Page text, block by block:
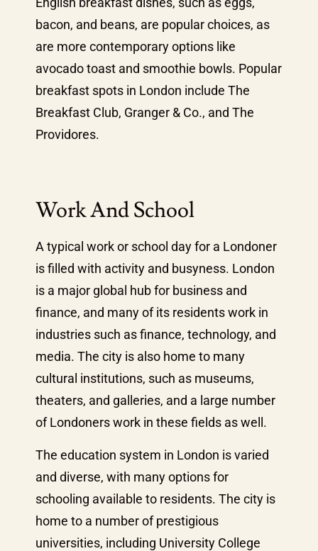
bacon, and beans, are popular choices, as
are more contemporary options like
avocado toast and smoothie bowls. Popular
breakfast spots in London include The
Breakfast Club, Granger & Co., and The
Providores.
Work And School
A typical work or school day for a Londoner
is filled with activity and busyness. London
is a major global hub for business and
finance, and many of its residents work in
industries such as finance, technology, and
media. The city is also home to many
cultural institutions, such as museums,
theaters, and galleries, and a large number
of Londoners work in these fields as well.
The education system in London is varied
and diverse, with many options for
schooling available to residents. The city is
home to a number of prestigious
universities, including University College